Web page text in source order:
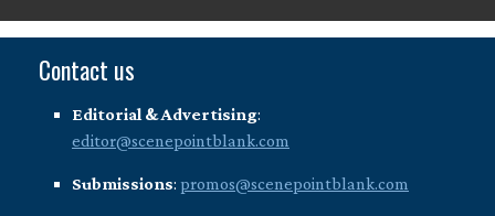
Contact us
Editorial & Advertising:
editor@scenepointblank.com
Submissions: promos@scenepointblank.com